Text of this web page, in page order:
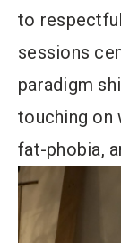
to
sessions
paradigm
touching on
fat-phobia,